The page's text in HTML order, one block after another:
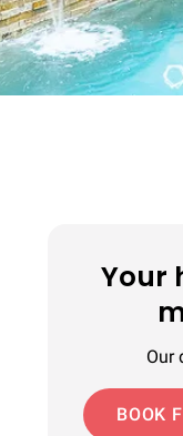
Your
Our
BOOK